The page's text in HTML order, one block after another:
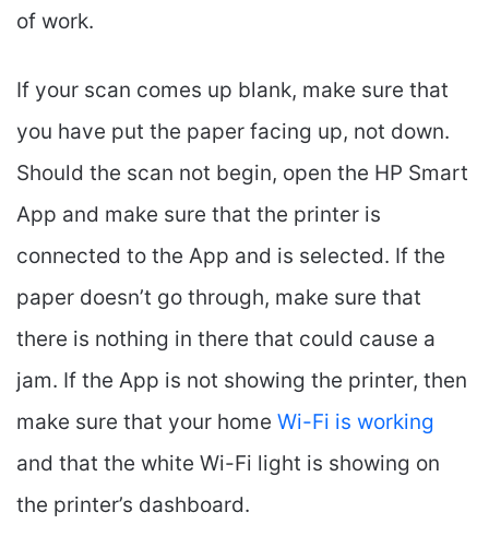
of work.
If your scan comes up blank, make sure that
you have put the paper facing up, not down.
Should the scan not begin, open the HP Smart
App and make sure that the printer is
connected to the App and is selected. If the
paper doesn’t go through, make sure that
there is nothing in there that could cause a
jam. If the App is not showing the printer, then
make sure that your home Wi-Fi is working
and that the white Wi-Fi light is showing on
the printer’s dashboard.